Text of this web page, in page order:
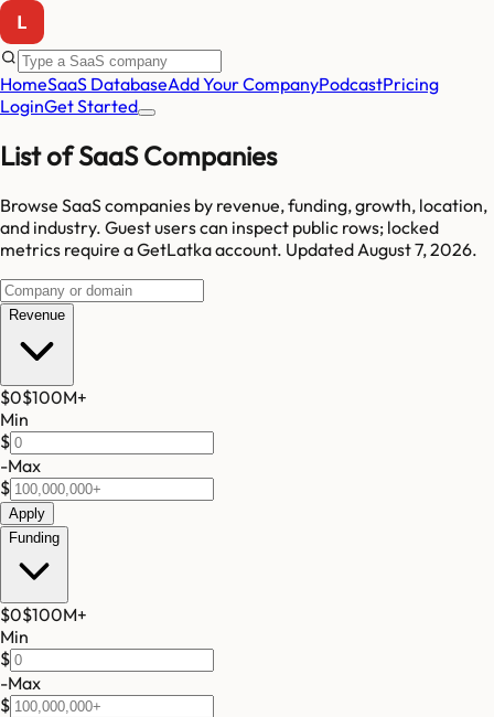
HomeSaaS DatabaseAdd Your CompanyPodcastPricing
LoginGet Started
List of SaaS Companies
Browse SaaS companies by revenue, funding, growth, location,
and industry. Guest users can inspect public rows; locked
metrics require a GetLatka account. Updated August 7, 2026.
Revenue
$0$100M+
Min
$
-Max
$
Apply
Funding
$0$100M+
Min
$
-Max
$